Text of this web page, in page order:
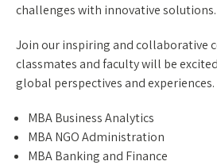
challenges with innovative solutions.
Join our inspiring and collaborative
classmates and faculty will be
global perspectives and experiences.
MBA Business Analytics
MBA NGO Administration
MBA Banking and Finance